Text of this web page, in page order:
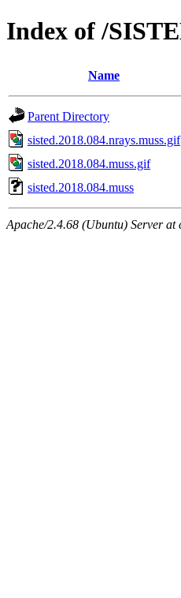
Index of /
Name
Parent Directory
sisted.2018.084.nrays.muss.gif
sisted.2018.084.muss.gif
sisted.2018.084.muss
Apache/2.4.68 (Ubuntu) Server at